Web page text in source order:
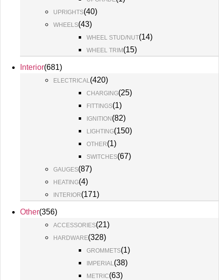
UPRIGHTS(40)
WHEELS(43)
WHEEL STUD/NUT(14)
WHEEL TRIM (15)
Interior(681)
ELECTRICAL(420)
CHARGING(25)
FITTINGS(1)
IGNITION (82)
LIGHTING(150)
OTHER(1)
SWITCHES(67)
GAUGES(87)
HEATING(4)
INTERIOR(171)
Other(356)
ACCESSORIES(21)
HARDWARE(328)
GROMMETS(1)
IMPERIAL(38)
METRIC(63)